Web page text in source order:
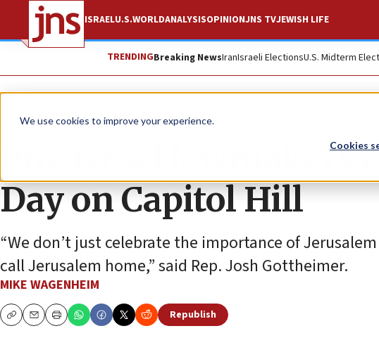
We use cookies to improve your experience.
Cookies
ISRAELU.S.WORLDANALYSISOPINIONJNS TVJEWISH LIFE
TRENDINGBreaking NewsIranIsraeli ElectionsU.S. Midterm
News U.S. News
Pro-Israel lawmakers
Day on Capitol Hill
“We don’t just celebrate the importance of
call Jerusalem home,” said Rep. Josh Gottheimer.
MIKE WAGENHEIM
CopyEmailPrint
Republish